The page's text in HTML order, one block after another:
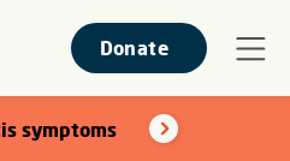
Donate
symptoms